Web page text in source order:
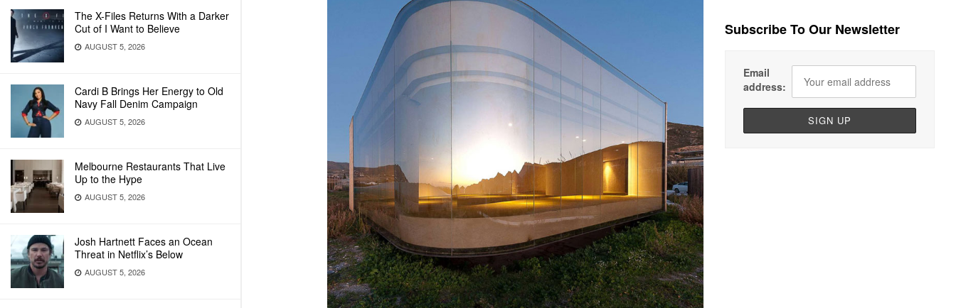
The X-Files Returns With a Darker
Cut of I Want to Believe
AUGUST 5, 2026
Cardi B Brings Her Energy to Old
Navy Fall Denim Campaign
AUGUST 5, 2026
Melbourne Restaurants That Live
Up to the Hype
AUGUST 5, 2026
Josh Hartnett Faces an Ocean
Threat in Netflix’s Below
AUGUST 5, 2026
Subscribe To Our Newsletter
Email
address: